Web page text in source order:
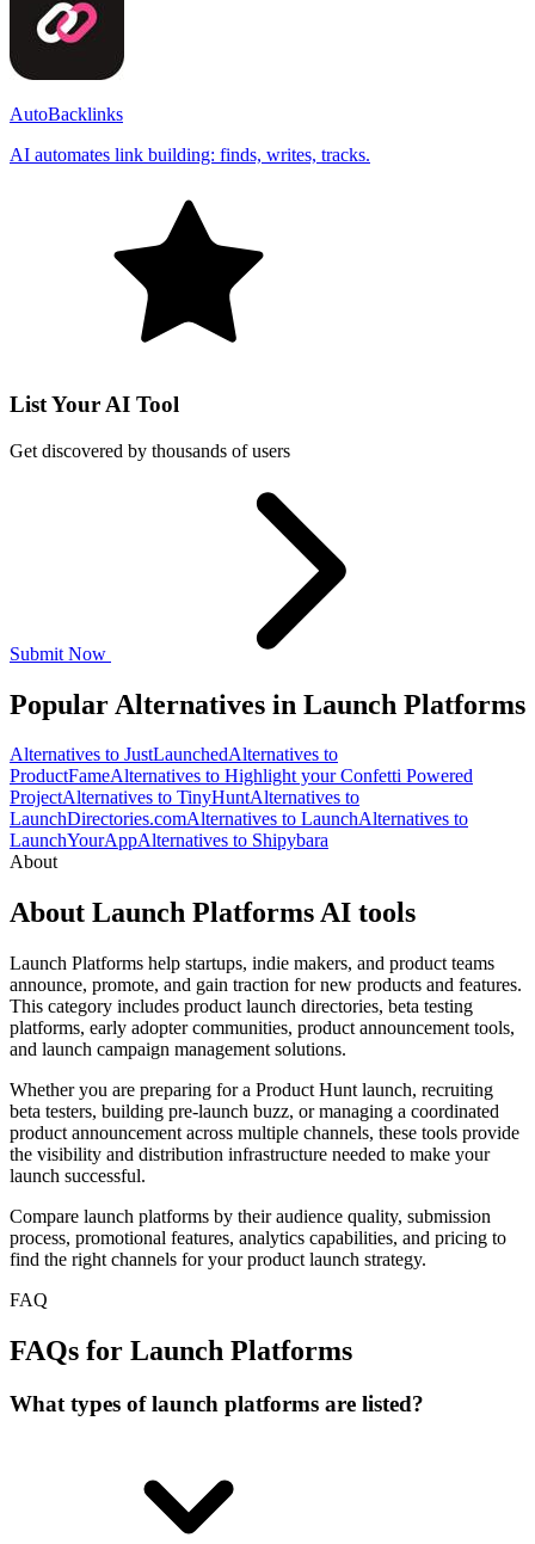
AutoBacklinks
AI automates link building: finds, writes, tracks.
List Your AI Tool
Get discovered by thousands of users
Submit Now
Popular Alternatives in Launch Platforms
Alternatives to JustLaunchedAlternatives to
ProductFameAlternatives to Highlight your Confetti Powered
ProjectAlternatives to TinyHuntAlternatives to
LaunchDirectories.comAlternatives to LaunchAlternatives to
LaunchYourAppAlternatives to Shipybara
About
About Launch Platforms AI tools
Launch Platforms help startups, indie makers, and product teams
announce, promote, and gain traction for new products and features.
This category includes product launch directories, beta testing
platforms, early adopter communities, product announcement tools,
and launch campaign management solutions.
Whether you are preparing for a Product Hunt launch, recruiting
beta testers, building pre-launch buzz, or managing a coordinated
product announcement across multiple channels, these tools provide
the visibility and distribution infrastructure needed to make your
launch successful.
Compare launch platforms by their audience quality, submission
process, promotional features, analytics capabilities, and pricing to
find the right channels for your product launch strategy.
FAQ
FAQs for Launch Platforms
What types of launch platforms are listed?